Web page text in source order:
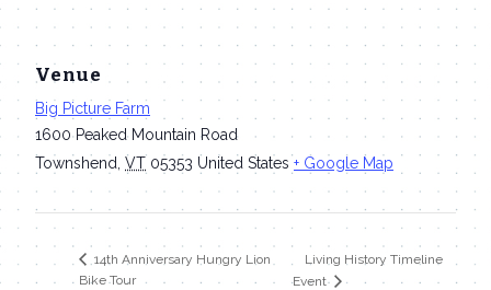
Venue
Big Picture Farm
1600 Peaked Mountain Road
Townshend, VT 05353 United States + Google Map
14th Anniversary Hungry Lion
Bike Tour
Living History Timeline
Event